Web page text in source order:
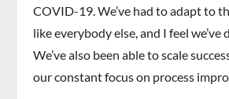
COVID-19. We’ve had to adapt to
like everybody else, and I feel we’ve
We’ve also been able to scale
our constant focus on process